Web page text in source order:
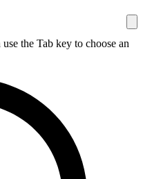
the Tab key to choose an